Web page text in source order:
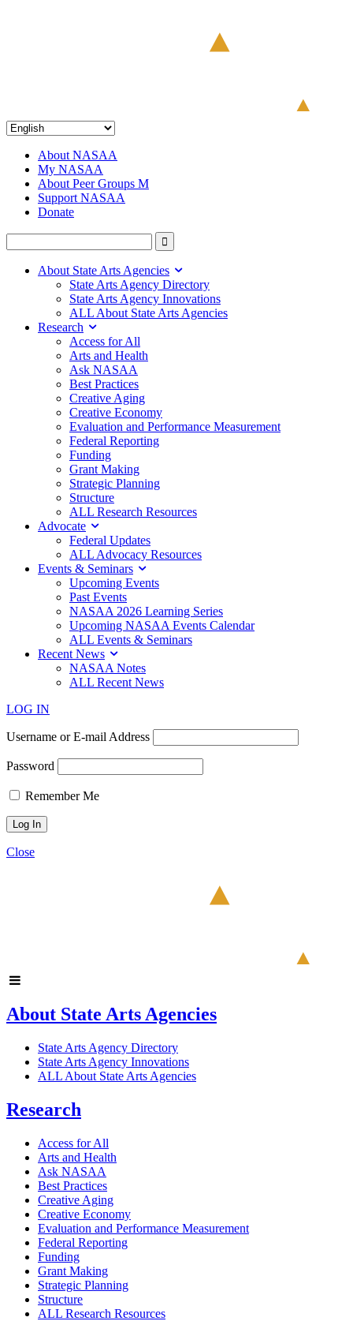
About NASAA
My NASAA
About Peer Groups M
Support NASAA
Donate
About State Arts Agencies
State Arts Agency Directory
State Arts Agency Innovations
ALL About State Arts Agencies
Research
Access for All
Arts and Health
Ask NASAA
Best Practices
Creative Aging
Creative Economy
Evaluation and Performance Measurement
Federal Reporting
Funding
Grant Making
Strategic Planning
Structure
ALL Research Resources
Advocate
Federal Updates
ALL Advocacy Resources
Events & Seminars
Upcoming Events
Past Events
NASAA 2026 Learning Series
Upcoming NASAA Events Calendar
ALL Events & Seminars
Recent News
NASAA Notes
ALL Recent News
LOG IN
Username or E-mail Address
Password
Remember Me
Close
About State Arts Agencies
State Arts Agency Directory
State Arts Agency Innovations
ALL About State Arts Agencies
Research
Access for All
Arts and Health
Ask NASAA
Best Practices
Creative Aging
Creative Economy
Evaluation and Performance Measurement
Federal Reporting
Funding
Grant Making
Strategic Planning
Structure
ALL Research Resources